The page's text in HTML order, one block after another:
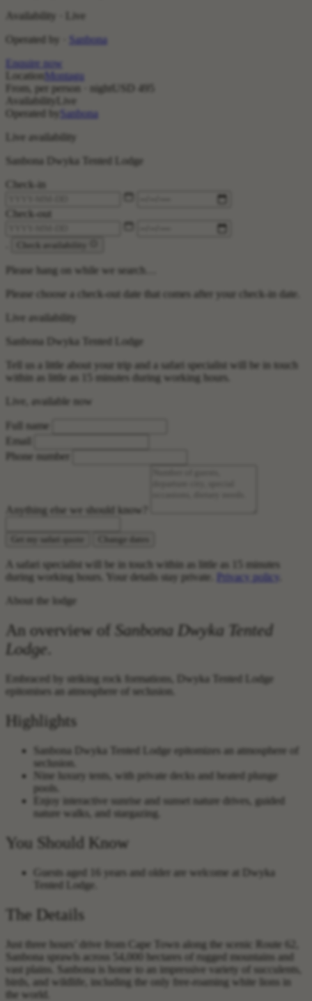
Availability · Live
Operated by ·
Sanbona
Enquire now
Location
Montagu
From, per person · night
Availability
Live
Operated by
Sanbona
Live availability
Sanbona Dwyka Tented Lodge
Check-in
Check-out
Please hang on while we search…
Please choose a check-out date that comes after your check-in date.
Live availability
Sanbona Dwyka Tented Lodge
Tell us a little about your trip and a safari specialist will be in touch
within as little as 15 minutes during working hours.
Live, available now
Full name
Email
Phone number
Anything else we should know?
Get my safari quote Change dates
A safari specialist will be in touch within as little as 15 minutes
during working hours. Your details stay private.
Privacy policy
About the lodge
An overview of
Sanbona Dwyka Tented
Lodge
Embraced by striking rock formations, Dwyka Tented Lodge
epitomises an atmosphere of seclusion.
Highlights
Sanbona Dwyka Tented Lodge epitomizes an atmosphere of
seclusion.
Nine luxury tents, with private decks and heated plunge
pools.
Enjoy interactive sunrise and sunset nature drives, guided
nature walks, and stargazing.
You Should Know
Guests aged 16 years and older are welcome at Dwyka
Tented Lodge.
The Details
Just three hours’ drive from Cape Town along the scenic Route 62,
Sanbona sprawls across 54,000 hectares of rugged mountains and
vast plains. Sanbona is home to an impressive variety of succulents,
birds, and wildlife, including the only free-roaming white lions in
the world.